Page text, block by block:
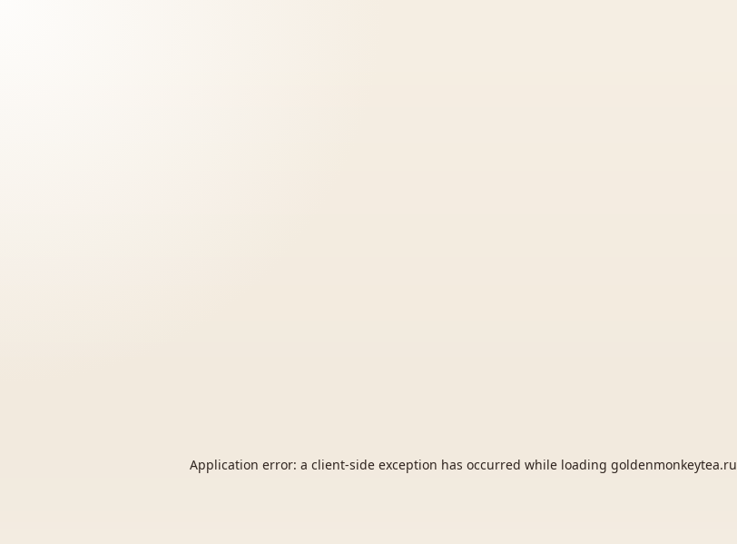
Application error: a client-side exception has occurred while loading goldenmonkeytea.ru